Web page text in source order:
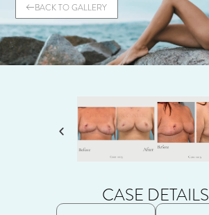
BACK TO GALLERY
CASE DETAILS